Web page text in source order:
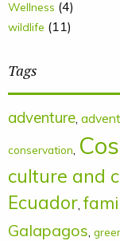
Wellness (4)
wildlife (11)
Tags
adventure,
conservation,
culture and
Ecuador,
Galapagos,